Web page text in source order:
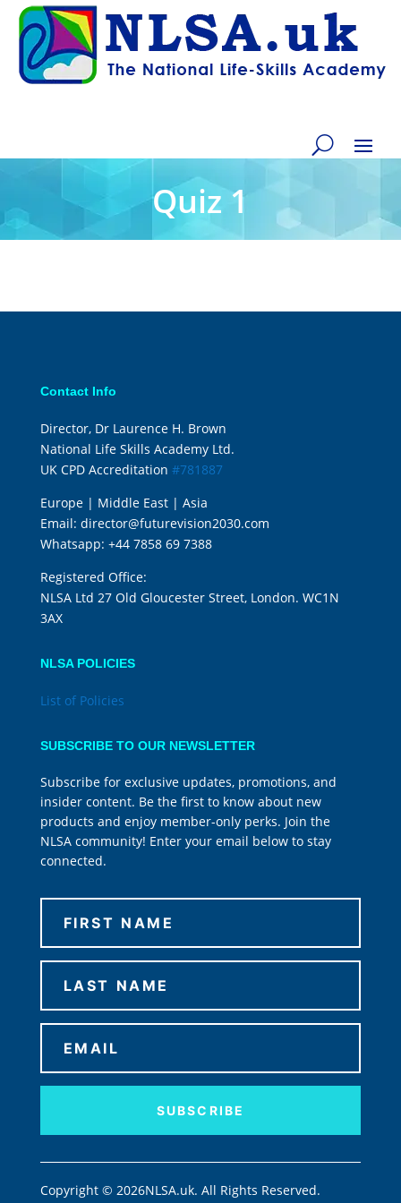
Quiz 1
Contact Info
Director, Dr Laurence H. Brown
National Life Skills Academy Ltd.
UK CPD Accreditation #781887
Europe | Middle East | Asia
Email: director@futurevision2030.com
Whatsapp: +44 7858 69 7388
Registered Office:
NLSA Ltd 27 Old Gloucester Street, London. WC1N
3AX
NLSA POLICIES
List of Policies
SUBSCRIBE TO OUR NEWSLETTER
Subscribe for exclusive updates, promotions, and
insider content. Be the first to know about new
products and enjoy member-only perks. Join the
NLSA community! Enter your email below to stay
connected.
SUBSCRIBE
Copyright © 2026NLSA.uk. All Rights Reserved.